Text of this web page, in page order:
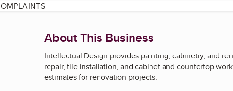
About This Business
Intellectual Design provides painting, cabinetry, and
repair, tile installation, and cabinet and countertop
estimates for renovation projects.